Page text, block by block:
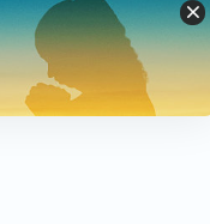
everything. God is so
I told my wife
and kept